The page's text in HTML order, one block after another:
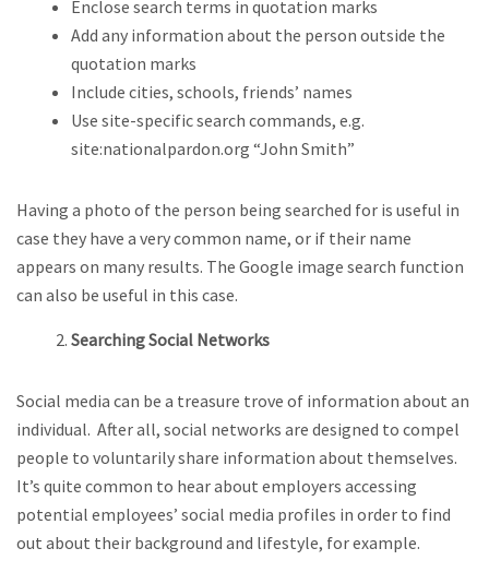
Enclose search terms in quotation marks
Add any information about the person outside the
quotation marks
Include cities, schools, friends’ names
Use site-specific search commands, e.g.
site:nationalpardon.org “John Smith”
Having a photo of the person being searched for is useful in
case they have a very common name, or if their name
appears on many results. The Google image search function
can also be useful in this case.
Searching Social Networks
Social media can be a treasure trove of information about an
individual. After all, social networks are designed to compel
people to voluntarily share information about themselves.
It’s quite common to hear about employers accessing
potential employees’ social media profiles in order to find
out about their background and lifestyle, for example.